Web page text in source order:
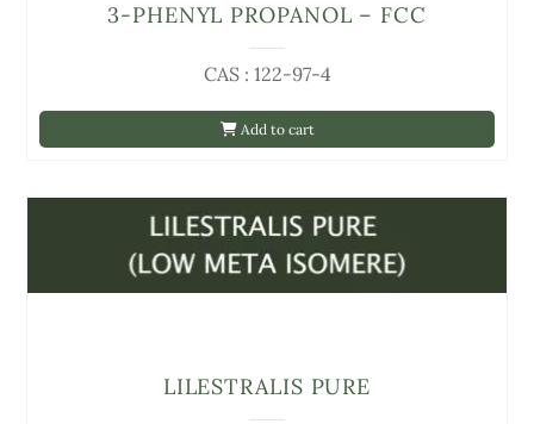
Add to cart
CAS : 122-97-4
3-PHENYL PROPANOL – FCC
LILESTRALIS PURE